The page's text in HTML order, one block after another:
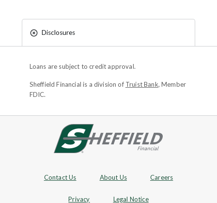
Disclosures
Loans are subject to credit approval.
Sheffield Financial is a division of Truist Bank, Member
FDIC.
Site footer
Footer Navigation
Contact Us About Us Careers
Privacy Legal Notice